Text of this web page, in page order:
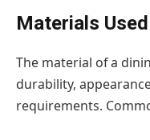
Materials
The material of a
durability,
requirements.